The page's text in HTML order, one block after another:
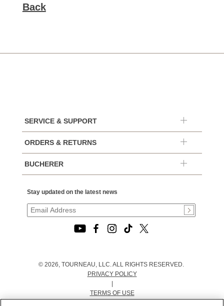
Back
SERVICE & SUPPORT
ORDERS & RETURNS
BUCHERER
Stay updated on the latest news
© 2026, TOURNEAU, LLC. ALL RIGHTS RESERVED.
PRIVACY POLICY
|
TERMS OF USE